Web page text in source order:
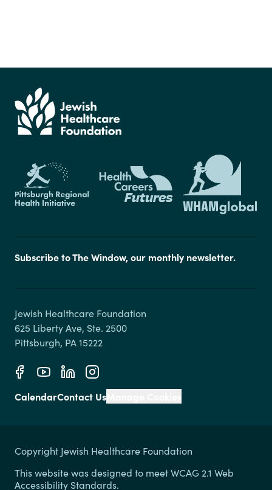
Subscribe to The Window, our monthly newsletter.
Jewish Healthcare Foundation
625 Liberty Ave, Ste. 2500
CalendarContact Us
Copyright Jewish Healthcare Foundation
This website was designed to meet WCAG 2.1 Web
Accessibility Standards.